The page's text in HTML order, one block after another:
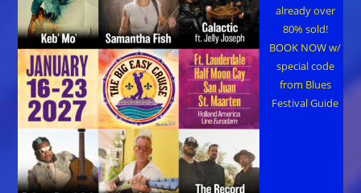
already over
80% sold!
BOOK NOW w/
special code
from Blues
Festival Guide